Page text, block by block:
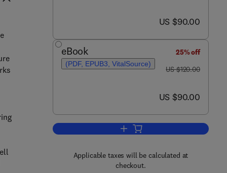
now US $90.00
US $90.00
eBook
(PDF, EPUB3, VitalSource)
25% off
was US $120.00
US $120.00
now US $90.00
US $90.00
Add to cart, Implementing
Applicable taxes will be calculated at
checkout.